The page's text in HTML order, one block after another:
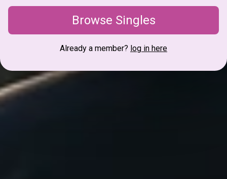
Browse Singles
Already a member? log in here